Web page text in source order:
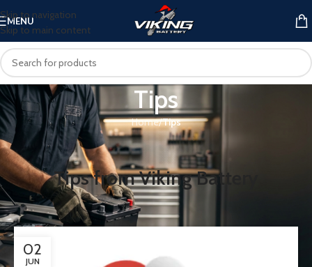
Skip to navigation
Skip to main content
MENU
Tips
Home/Tips
Tips from Viking Battery
02
JUN